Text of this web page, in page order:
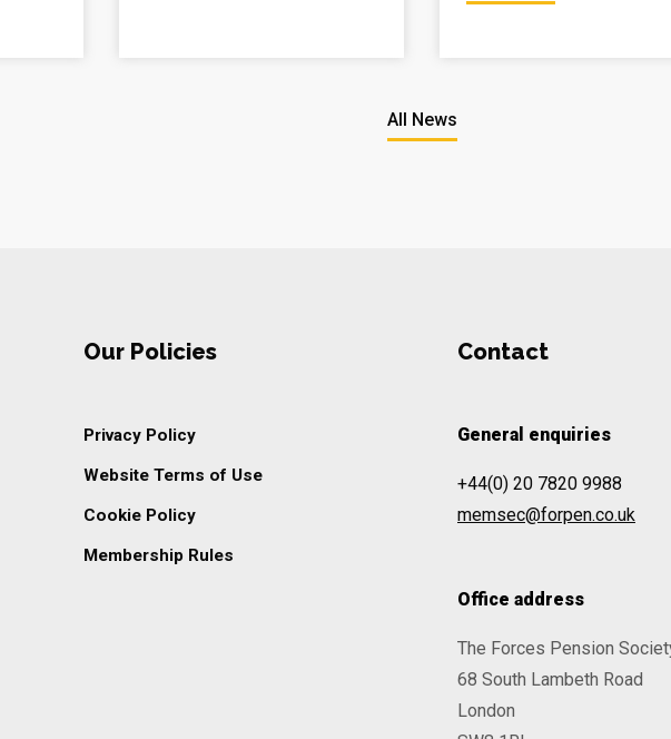
All News
Our Policies
Privacy Policy
Website Terms of Use
Cookie Policy
Membership Rules
Contact
General enquiries
+44(0) 20 7820 9988
memsec@forpen.co.uk
Office address
The Forces Pension
68 South Lambeth Road
London